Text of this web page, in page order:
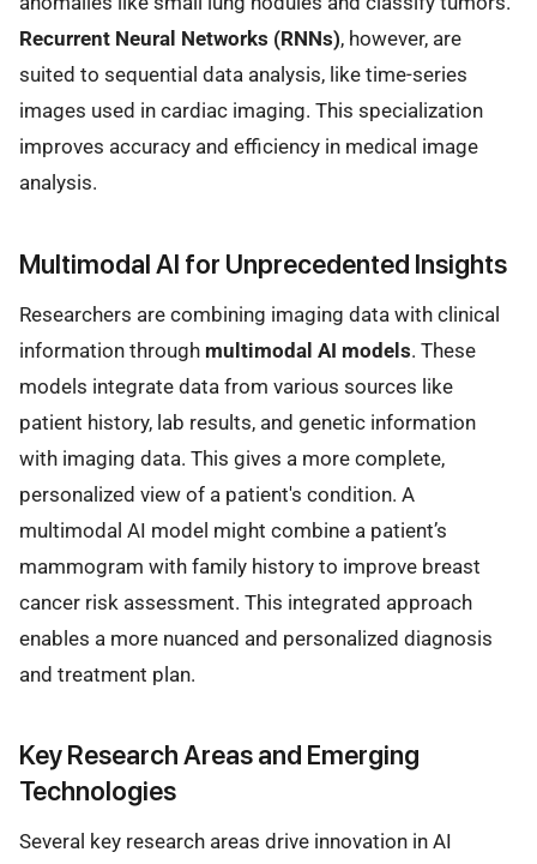
Recurrent Neural Networks (RNNs), however, are
suited to sequential data analysis, like time-series
images used in cardiac imaging. This specialization
improves accuracy and efficiency in medical image
analysis.
Multimodal AI for Unprecedented Insights
Researchers are combining imaging data with clinical
information through multimodal AI models. These
models integrate data from various sources like
patient history, lab results, and genetic information
with imaging data. This gives a more complete,
personalized view of a patient's condition. A
multimodal AI model might combine a patient’s
mammogram with family history to improve breast
cancer risk assessment. This integrated approach
enables a more nuanced and personalized diagnosis
and treatment plan.
Key Research Areas and Emerging
Technologies
Several key research areas drive innovation in AI